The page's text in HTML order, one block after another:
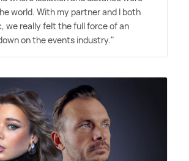
world. With my partner and I both
we really felt the full force of an
on the events industry."